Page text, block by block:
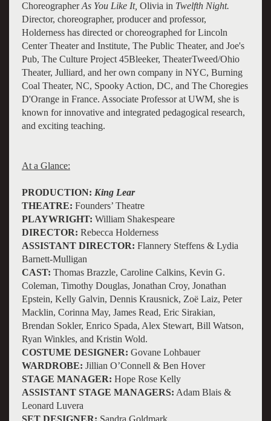
ChoreographerAs You Like It, Olivia in Twelfth Night.
Director, choreographer, producer and professor,
Holderness has directed or choreographed for Lincoln
Center Theater and Institute, The Public Theater, and Joe's
Pub, The Culture Project 45Bleeker, TheaterTweed/Ohio
Theater, Julliard, and her own company in NYC, Burning
Coal Theater, NC, Spooky Action, DC, and The Choregies
D'Orange in France. Associate Professor at UWM, she is
known for innovative and integrated pedagogical research,
and exciting teaching.
At a Glance:
PRODUCTION: King Lear
THEATRE: Founders’ Theatre
PLAYWRIGHT: William Shakespeare
DIRECTOR: Rebecca Holderness
ASSISTANT DIRECTOR: Flannery Steffens & Lydia
Barnett-Mulligan
CAST: Thomas Brazzle, Caroline Calkins, Kevin G.
Coleman, Timothy Douglas, Jonathan Croy, Jonathan
Epstein, Kelly Galvin, Dennis Krausnick, Zoë Laiz, Peter
Macklin, Corinna May, James Read, Eric Sirakian,
Brendan Sokler, Enrico Spada, Alex Stewart, Bill Watson,
Ryan Winkles, and Kristin Wold.
COSTUME DESIGNER: Govane Lohbauer
WARDROBE: Jillian O’Connell & Ben Hover
STAGE MANAGER: Hope Rose Kelly
ASSISTANT STAGE MANAGERS: Adam Blais &
Leonard Luvera
SET DESIGNER: Sandra Goldmark